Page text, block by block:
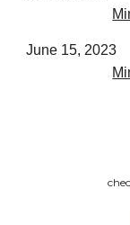
June 15, 2023